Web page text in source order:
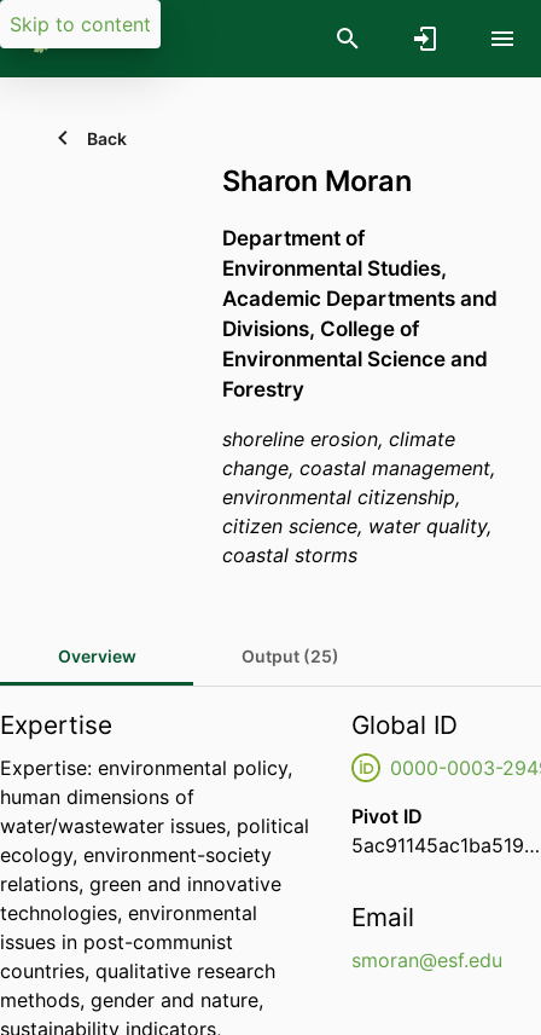
Skip to content
Back
Sharon Moran
Department of
Environmental Studies,
Academic Departments and
Divisions, College of
Environmental Science and
Forestry
shoreline erosion, climate
change, coastal management,
environmental citizenship,
citizen science, water quality,
coastal storms
Overview Output (25)
Expertise
Expertise: environmental policy,
human dimensions of
water/wastewater issues, political
ecology, environment-society
relations, green and innovative
technologies, environmental
issues in post-communist
countries, qualitative research
methods, gender and nature,
sustainability indicators,
Global ID
0000-0003-
Pivot ID
5ac91145ac1ba519012c6c89b6ae9e59
Email
smoran@esf.edu